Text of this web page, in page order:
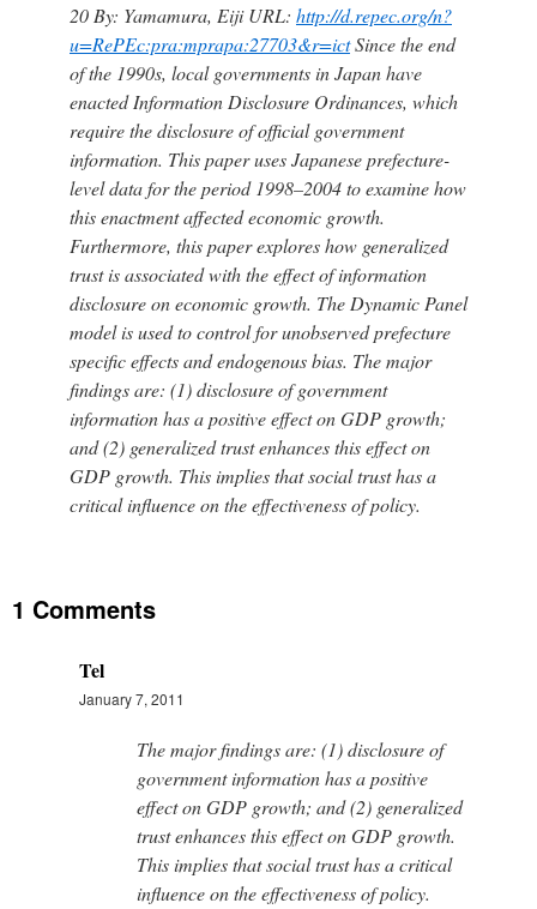
20 By: Yamamura, Eiji URL: http://d.repec.org/n?
u=RePEc:pra:mprapa:27703&r=ictSince the end
of the 1990s, local governments in Japan have
enacted Information Disclosure Ordinances, which
require the disclosure of official government
information. This paper uses Japanese prefecture-
level data for the period 1998–2004 to examine how
this enactment affected economic growth.
Furthermore, this paper explores how generalized
trust is associated with the effect of information
disclosure on economic growth. The Dynamic Panel
model is used to control for unobserved prefecture
specific effects and endogenous bias. The major
findings are: (1) disclosure of government
information has a positive effect on GDP growth;
and (2) generalized trust enhances this effect on
GDP growth. This implies that social trust has a
critical influence on the effectiveness of policy.
1 Comments
Tel
January 7, 2011
The major findings are: (1) disclosure of
government information has a positive
effect on GDP growth; and (2) generalized
trust enhances this effect on GDP growth.
This implies that social trust has a critical
influence on the effectiveness of policy.